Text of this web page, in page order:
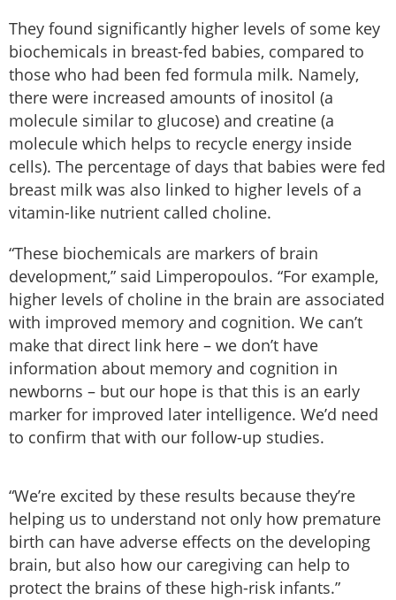
They found significantly higher levels of some key
biochemicals in breast-fed babies, compared to
those who had been fed formula milk. Namely,
there were increased amounts of inositol (a
molecule similar to glucose) and creatine (a
molecule which helps to recycle energy inside
cells). The percentage of days that babies were fed
breast milk was also linked to higher levels of a
vitamin-like nutrient called choline.
“These biochemicals are markers of brain
development,” said Limperopoulos. “For example,
higher levels of choline in the brain are associated
with improved memory and cognition. We can’t
make that direct link here – we don’t have
information about memory and cognition in
newborns – but our hope is that this is an early
marker for improved later intelligence. We’d need
to confirm that with our follow-up studies.
“We’re excited by these results because they’re
helping us to understand not only how premature
birth can have adverse effects on the developing
brain, but also how our caregiving can help to
protect the brains of these high-risk infants.”